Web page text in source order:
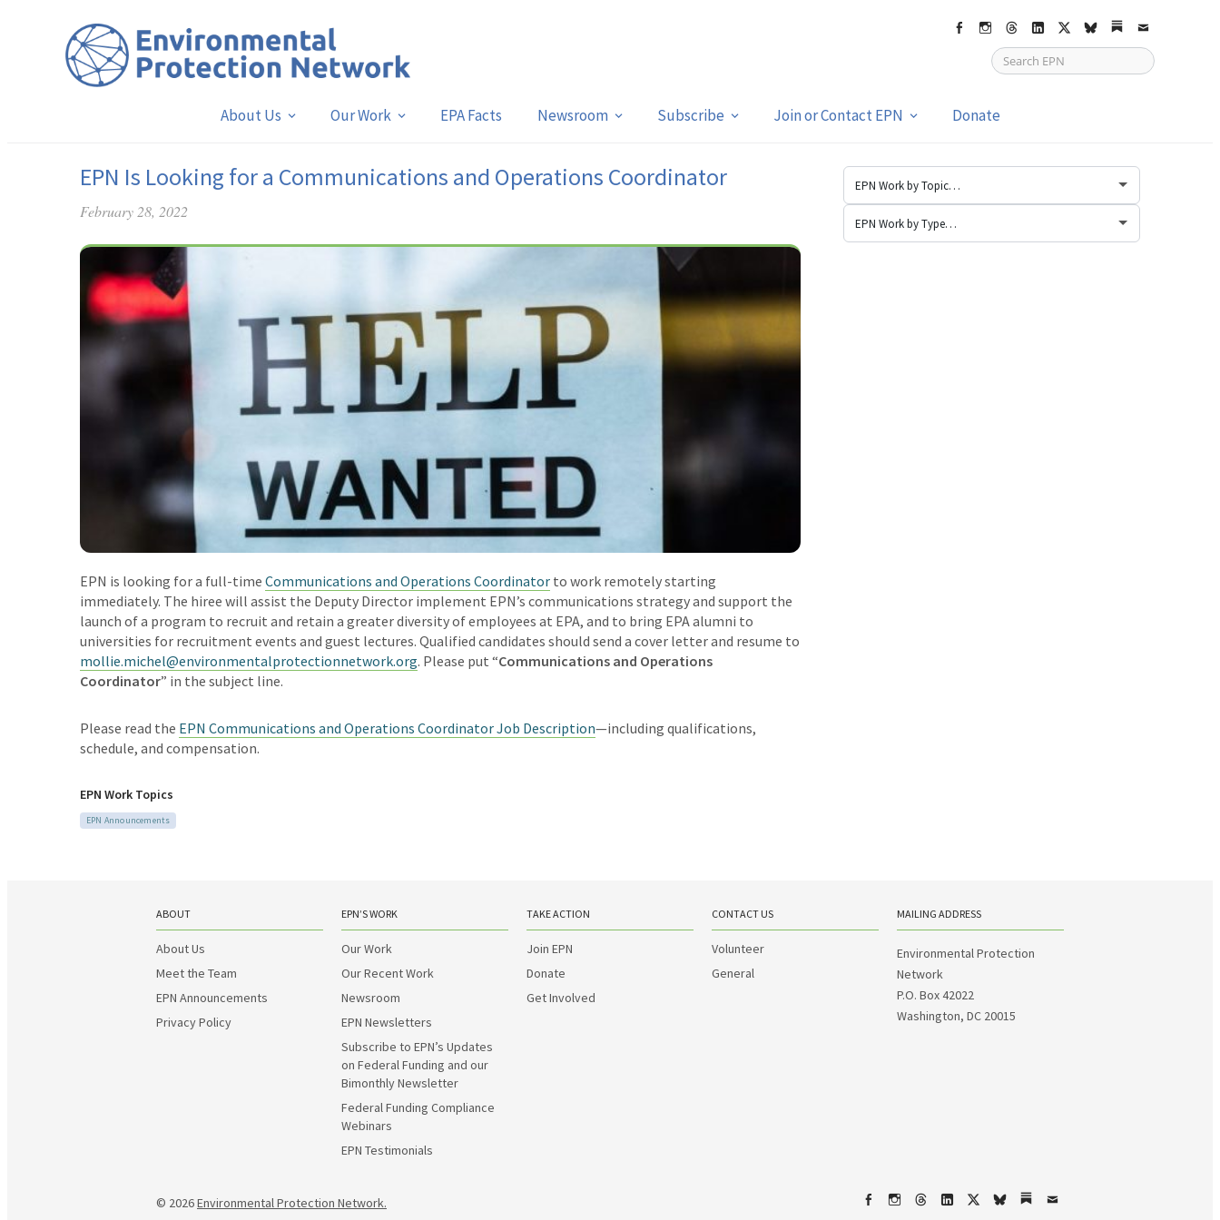
FacebookInstagram
ThreadsLinkedIn
X bskySubstack
Email
About Us Our Work EPA Facts Newsroom Subscribe Join or Contact EPN Donate
EPN Is Looking for a Communications and Operations Coordinator
February 28, 2022
EPN is looking for a full-time Communications and Operations Coordinator to work remotely starting
immediately. The hiree will assist the Deputy Director implement EPN’s communications strategy and support the
launch of a program to recruit and retain a greater diversity of employees at EPA, and to bring EPA alumni to
universities for recruitment events and guest lectures. Qualified candidates should send a cover letter and resume to
mollie.michel@environmentalprotectionnetwork.org. Please put “Communications and Operations
Coordinator” in the subject line.
Please read the EPN Communications and Operations Coordinator Job Description—including qualifications,
schedule, and compensation.
EPN Work Topics
EPN Announcements
ABOUT
About Us
Meet the Team
EPN Announcements
Privacy Policy
EPN’S WORK
Our Work
Our Recent Work
Newsroom
EPN Newsletters
Subscribe to EPN’s Updates
on Federal Funding and our
Bimonthly Newsletter
Federal Funding Compliance
Webinars
EPN Testimonials
TAKE ACTION
Join EPN
Donate
Get Involved
CONTACT US
Volunteer
General
MAILING ADDRESS
Environmental Protection
Network
P.O. Box 42022
Washington, DC 20015
© 2026Environmental Protection Network.